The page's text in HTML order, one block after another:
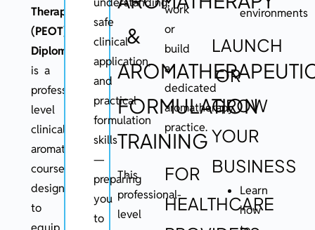
Therapy
(PEOT)
Diploma
is a
professional
level
clinical
aromatherapy
course
designed
to
safe
clinical
application,
and
practical
formulation
skills
—
preparing
you
to
&
FORMULATION
TRAINING
This
professional-
level
work
or
build
a
dedicated
aromatherapy
practice.
FOR
HEALTHCARE
environments
LAUNCH
OR
GROW
YOUR
BUSINESS
Learn
how